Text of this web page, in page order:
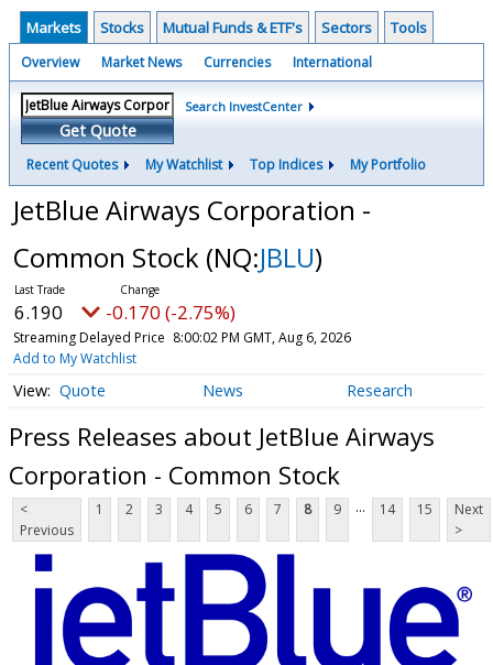
Markets Stocks Mutual Funds & ETF's Sectors Tools
Overview Market News Currencies International
Get Quote
Search InvestCenter
Recent Quotes My Watchlist Top Indices My Portfolio
JetBlue Airways Corporation -
Common Stock (NQ:JBLU)
6.190 -0.170 (-2.75%)
Streaming Delayed Price 8:00:02 PM GMT, Aug 6, 2026
Add to My Watchlist
Quote News Research
Press Releases about JetBlue Airways
Corporation - Common Stock
<
Previous
1 2 3 4 5 6 7 8 9 ... 14 15
Next
>